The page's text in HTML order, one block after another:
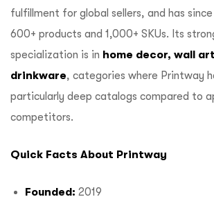
fulfillment for global sellers, and has
600+ products and 1,000+ SKUs. Its
specialization is in home decor, wall
drinkware, categories where Printway
particularly deep catalogs compared to
competitors.
Quick Facts About Printway
Founded: 2019